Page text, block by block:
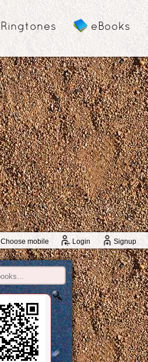
Ringtones eBooks
Choose mobile Login Signup